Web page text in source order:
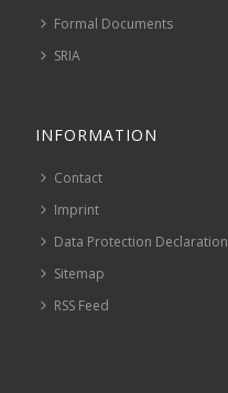
Formal Documents
SRIA
INFORMATION
Contact
Imprint
Data Protection Declaration
Sitemap
RSS Feed